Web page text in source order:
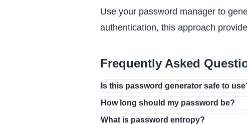
Use your password manager to
authentication, this approach
Frequently Asked
Is this password generator safe to
How long should my password be?
What is password entropy?